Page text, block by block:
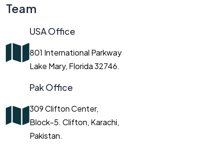
Team
USA Office
801 International Parkway
Lake Mary, Florida 32746.
Pak Office
309 Clifton Center,
Block-5. Clifton, Karachi,
Pakistan.